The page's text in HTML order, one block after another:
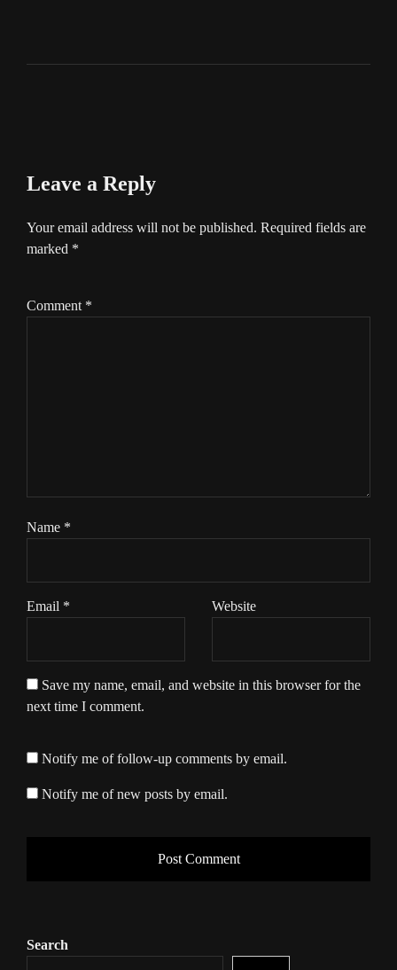
Leave a Reply
Your email address will not be published. Required fields are
marked *
Comment *
Name *
Email * Website
Save my name, email, and website in this browser for the
next time I comment.
Notify me of follow-up comments by email.
Notify me of new posts by email.
Search